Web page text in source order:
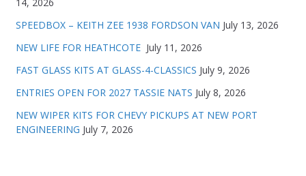
SPEEDBOX – KEITH ZEE 1938 FORDSON VAN July 13, 2026
NEW LIFE FOR HEATHCOTE July 11, 2026
FAST GLASS KITS AT GLASS-4-CLASSICS July 9, 2026
ENTRIES OPEN FOR 2027 TASSIE NATS July 8, 2026
NEW WIPER KITS FOR CHEVY PICKUPS AT NEW PORT
ENGINEERING July 7, 2026